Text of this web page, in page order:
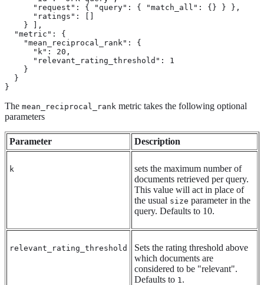
      "request": { "query": { "match_all": {} } },
      "ratings": []
    } ],
  "metric": {
    "mean_reciprocal_rank": {
      "k": 20,
      "relevant_rating_threshold": 1
    }
  }
}
The mean_reciprocal_rank metric takes the following optional
parameters
Parameter Description
k
sets the maximum number of
documents retrieved per query.
This value will act in place of
the usual size parameter in the
query. Defaults to 10.
relevant_rating_threshold
Sets the rating threshold above
which documents are
considered to be "relevant".
Defaults to 1 .